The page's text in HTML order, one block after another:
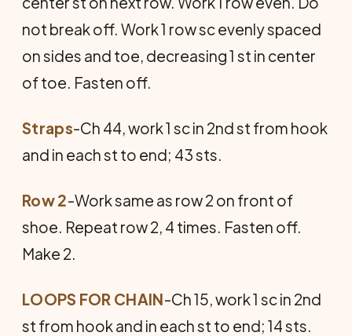
not break off. Work 1 row sc evenly spaced
on sides and toe, decreasing 1 st in center
of toe. Fasten off.
Straps-Ch 44, work 1 sc in 2nd st from hook
and in each st to end; 43 sts.
Row 2-Work same as row 2 on front of
shoe. Repeat row 2, 4 times. Fasten off.
Make 2.
LOOPS FOR CHAIN-Ch 15, work 1 sc in 2nd
st from hook and in each st to end; 14 sts.